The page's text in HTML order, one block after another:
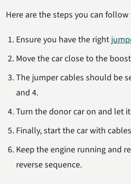
Here are the steps you can
Ensure you have the right
Move the car close to the
The jumper cables should be
and 4.
Turn the donor car on and let
Finally, start the car with
Keep the engine running and
reverse sequence.